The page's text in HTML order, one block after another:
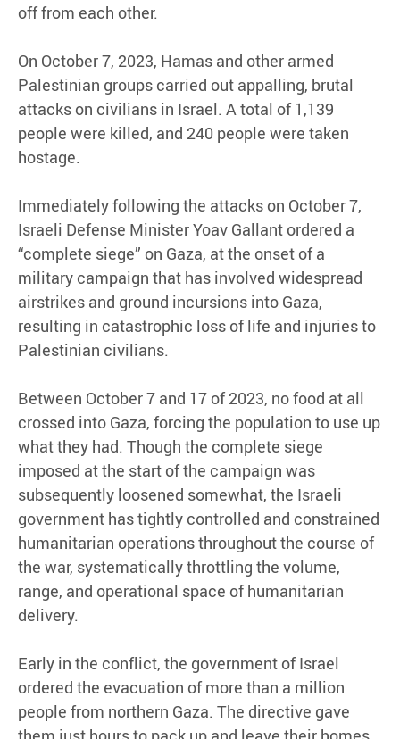
off from each other.
On October 7, 2023, Hamas and other armed
Palestinian groups carried out appalling, brutal
attacks on civilians in Israel. A total of 1,139
people were killed, and 240 people were taken
hostage.
Immediately following the attacks on October 7,
Israeli Defense Minister Yoav Gallant ordered a
“complete siege” on Gaza, at the onset of a
military campaign that has involved widespread
airstrikes and ground incursions into Gaza,
resulting in catastrophic loss of life and injuries to
Palestinian civilians.
Between October 7 and 17 of 2023, no food at all
crossed into Gaza, forcing the population to use up
what they had. Though the complete siege
imposed at the start of the campaign was
subsequently loosened somewhat, the Israeli
government has tightly controlled and constrained
humanitarian operations throughout the course of
the war, systematically throttling the volume,
range, and operational space of humanitarian
delivery.
Early in the conflict, the government of Israel
ordered the evacuation of more than a million
people from northern Gaza. The directive gave